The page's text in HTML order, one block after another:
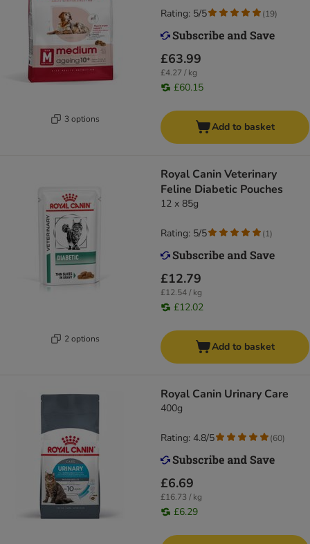
3 options
£63.99
£4.27 / kg
£60.15
Rating: 5/5 (19)
Add to basket
2 options
Royal Canin Veterinary
Feline Diabetic Pouches
12 x 85g
£12.79
£12.54 / kg
£12.02
Rating: 5/5 (1)
Add to basket
Royal Canin Urinary Care
400g
£6.69
£16.73 / kg
£6.29
Rating: 4.8/5 (60)